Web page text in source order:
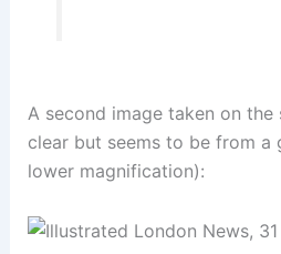
A second image taken on the
clear but seems to be from a
lower magnification):